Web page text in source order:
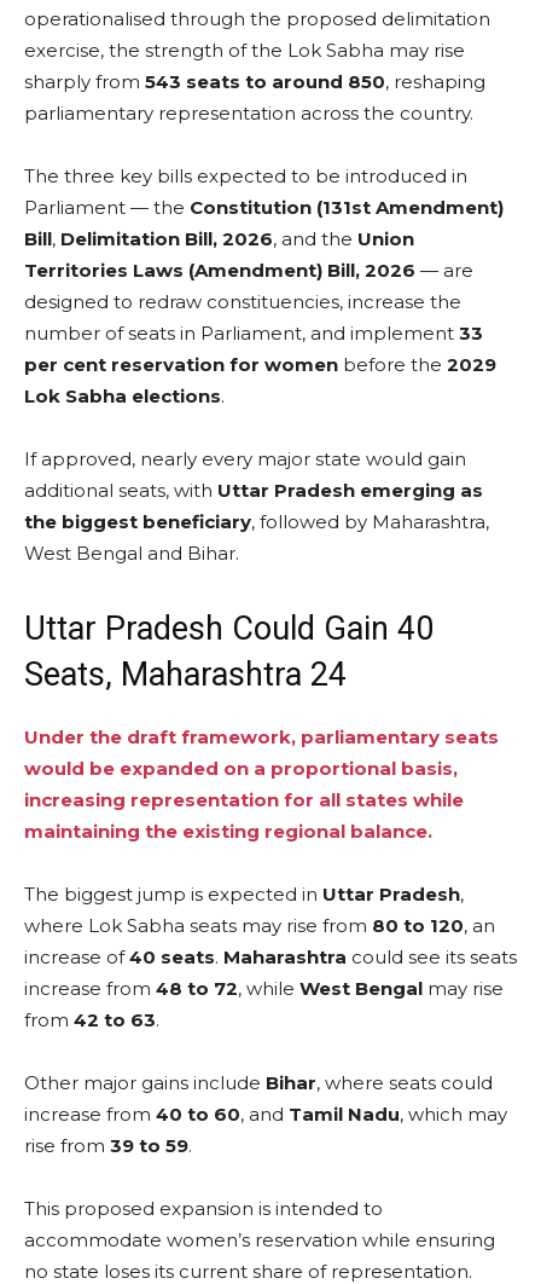
operationalised through the proposed delimitation
exercise, the strength of the Lok Sabha may rise
sharply from 543 seats to around 850, reshaping
parliamentary representation across the country.
The three key bills expected to be introduced in
Parliament — the Constitution (131st Amendment)
Bill, Delimitation Bill, 2026, and the Union
Territories Laws (Amendment) Bill, 2026 — are
designed to redraw constituencies, increase the
number of seats in Parliament, and implement 33
per cent reservation for women before the 2029
Lok Sabha elections.
If approved, nearly every major state would gain
additional seats, with Uttar Pradesh emerging as
the biggest beneficiary, followed by Maharashtra,
West Bengal and Bihar.
Uttar Pradesh Could Gain 40
Seats, Maharashtra 24
Under the draft framework, parliamentary seats
would be expanded on a proportional basis,
increasing representation for all states while
maintaining the existing regional balance.
The biggest jump is expected in Uttar Pradesh,
where Lok Sabha seats may rise from 80 to 120, an
increase of40 seats. Maharashtra could see its seats
increase from 48 to 72, while West Bengal may rise
from 42 to 63.
Other major gains include Bihar, where seats could
increase from 40 to 60, and Tamil Nadu, which may
rise from 39 to 59.
This proposed expansion is intended to
accommodate women’s reservation while ensuring
no state loses its current share of representation.